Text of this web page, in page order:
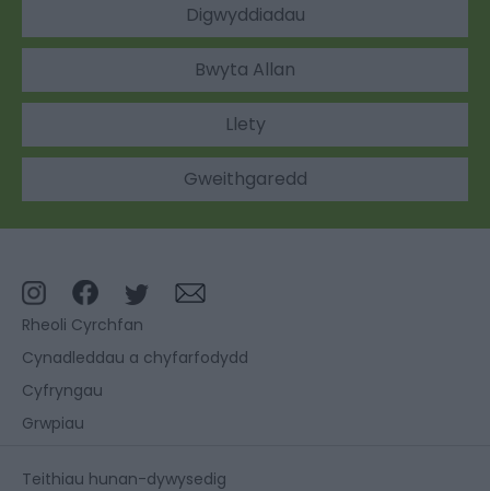
Digwyddiadau
Bwyta Allan
Llety
Gweithgaredd
Rheoli Cyrchfan
Cynadleddau a chyfarfodydd
Cyfryngau
Grwpiau
Teithiau hunan-dywysedig